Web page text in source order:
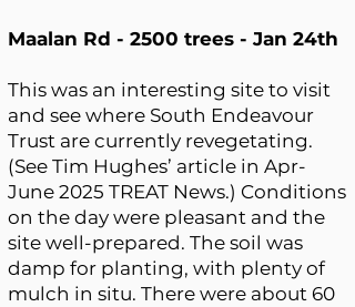
Maalan Rd - 2500 trees - Jan 24th
This was an interesting site to visit
and see where South Endeavour
Trust are currently revegetating.
(See Tim Hughes’ article in Apr-
June 2025 TREAT News.) Conditions
on the day were pleasant and the
site well-prepared. The soil was
damp for planting, with plenty of
mulch in situ. There were about 60